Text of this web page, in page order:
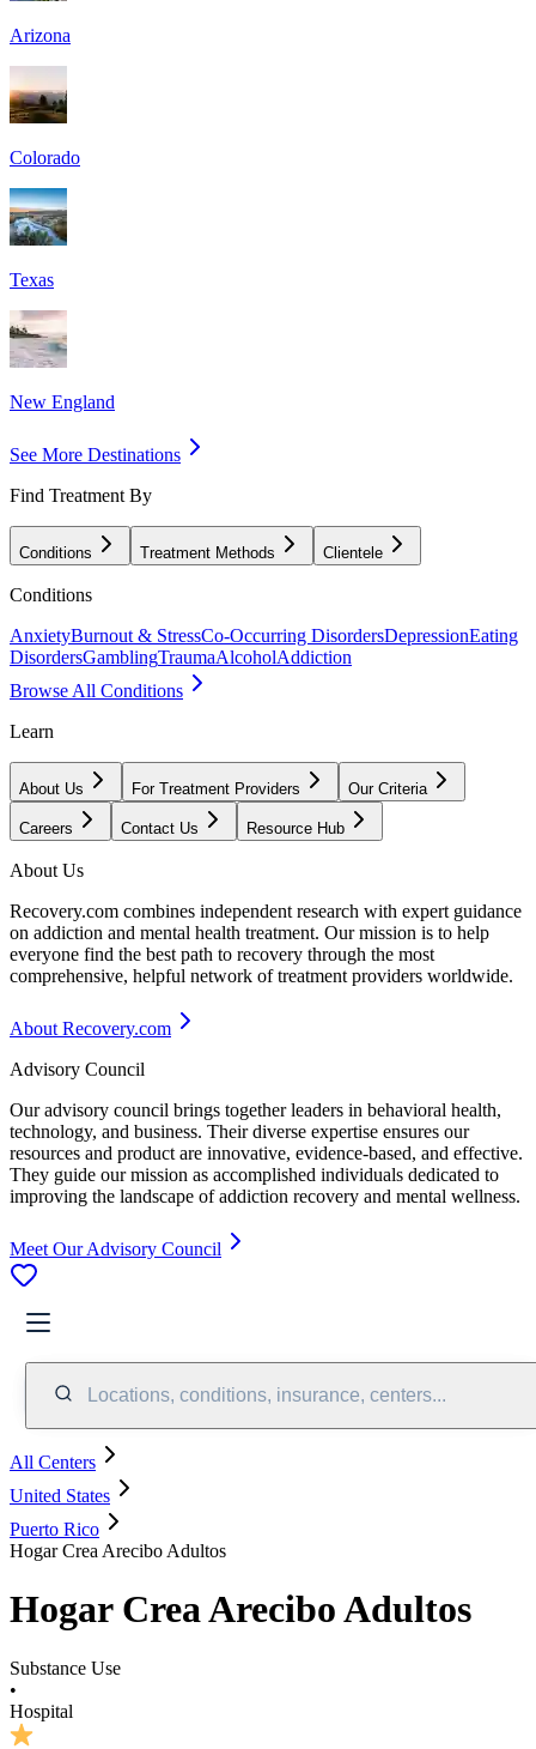
Arizona
Colorado
Texas
New England
See More Destinations
Find Treatment By
Conditions Treatment Methods Clientele
Conditions
AnxietyBurnout & StressCo-Occurring DisordersDepressionEating
DisordersGamblingTraumaAlcoholAddiction
Browse All Conditions
Learn
About Us For Treatment Providers Our Criteria
Careers Contact Us Resource Hub
About Us
Recovery.com combines independent research with expert guidance
on addiction and mental health treatment. Our mission is to help
everyone find the best path to recovery through the most
comprehensive, helpful network of treatment providers worldwide.
About Recovery.com
Advisory Council
Our advisory council brings together leaders in behavioral health,
technology, and business. Their diverse expertise ensures our
resources and product are innovative, evidence-based, and effective.
They guide our mission as accomplished individuals dedicated to
improving the landscape of addiction recovery and mental wellness.
Meet Our Advisory Council
Locations, conditions, insurance, centers...
All Centers
United States
Puerto Rico
Hogar Crea Arecibo Adultos
Hogar Crea Arecibo Adultos
Substance Use
•
Hospital